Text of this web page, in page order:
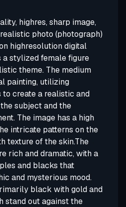
highres, sharp image,
photo (photograph)
highresolution digital
stylized female figure
theme. The medium
painting, utilizing
to create a realistic and
subject and the
The image has a high
intricate patterns on the
texture of the skin.The
rich and dramatic, with a
and blacks that
and mysterious mood.
black with gold and
stand out against the